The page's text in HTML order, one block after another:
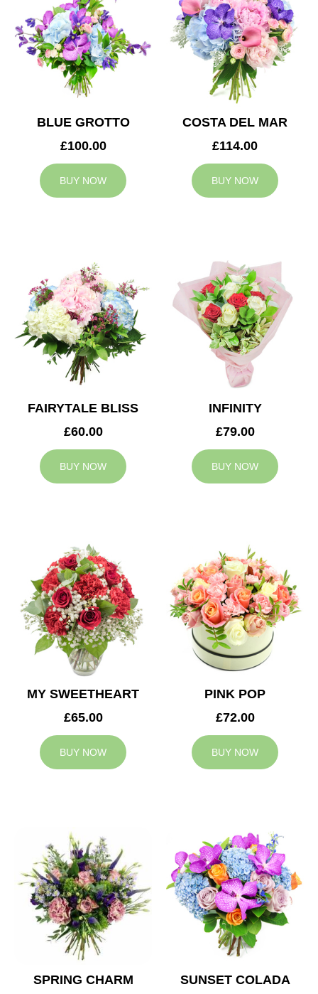
BLUE GROTTO
£100.00
BUY NOW
COSTA DEL MAR
£114.00
BUY NOW
FAIRYTALE BLISS
£60.00
BUY NOW
INFINITY
£79.00
BUY NOW
MY SWEETHEART
£65.00
BUY NOW
PINK POP
£72.00
BUY NOW
SPRING CHARM
SUNSET COLADA